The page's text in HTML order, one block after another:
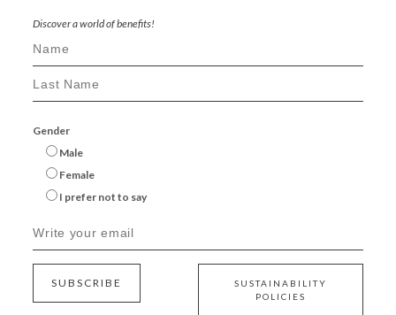
Discover a world of benefits!
Gender
Male
Female
I prefer not to say
SUBSCRIBE
SUSTAINABILITY
POLICIES